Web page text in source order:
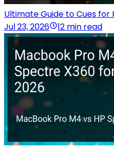
Ultimate Guide to Cues for
Jul 23, 2026
12 min read